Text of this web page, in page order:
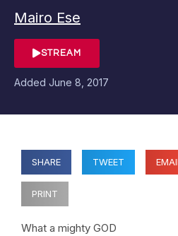
Mairo Ese
STREAM
Added June 8, 2017
SHARE TWEET EMAIL
PRINT
What a mighty GOD